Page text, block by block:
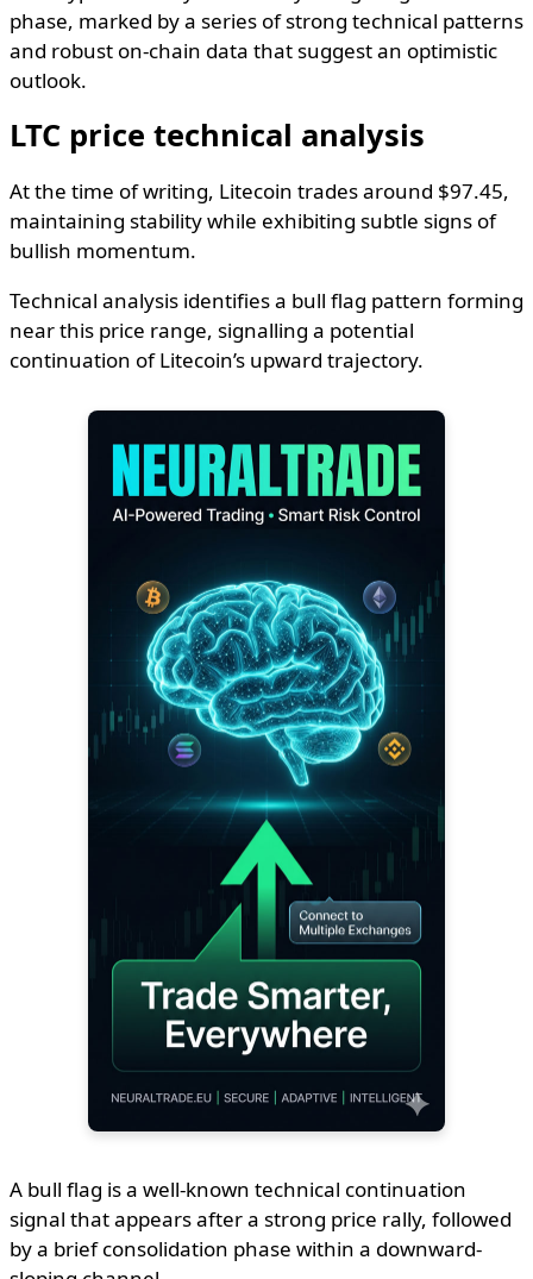
phase, marked by a series of strong technical patterns
and robust on-chain data that suggest an optimistic
outlook.
LTC price technical analysis
At the time of writing, Litecoin trades around $97.45,
maintaining stability while exhibiting subtle signs of
bullish momentum.
Technical analysis identifies a bull flag pattern forming
near this price range, signalling a potential
continuation of Litecoin’s upward trajectory.
A bull flag is a well-known technical continuation
signal that appears after a strong price rally, followed
by a brief consolidation phase within a downward-